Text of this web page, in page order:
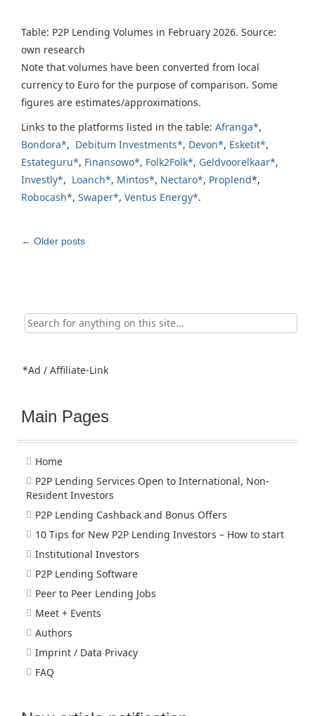
Table: P2P Lending Volumes in February 2026. Source:
own research
Note that volumes have been converted from local
currency to Euro for the purpose of comparison. Some
figures are estimates/approximations.
Links to the platforms listed in the table: Afranga*,
Bondora*, Debitum Investments*, Devon*, Esketit*,
Estateguru*, Finansowo*, Folk2Folk*, Geldvoorelkaar*,
Investly*, Loanch*, Mintos*, Nectaro*, Proplend*,
Robocash*, Swaper*, Ventus Energy*.
Post
← Older posts
Search
for:
*Ad / Affiliate-Link
Main Pages
Home
P2P Lending Services Open to International, Non-
Resident Investors
P2P Lending Cashback and Bonus Offers
10 Tips for New P2P Lending Investors – How to start
Institutional Investors
P2P Lending Software
Peer to Peer Lending Jobs
Meet + Events
Authors
Imprint / Data Privacy
FAQ